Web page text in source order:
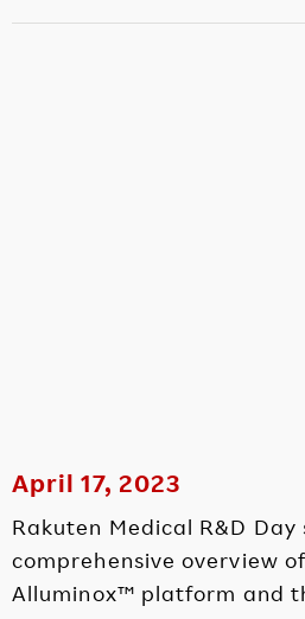
April 17, 2023
Rakuten Medical R&D Day
comprehensive overview
Alluminox™ platform and